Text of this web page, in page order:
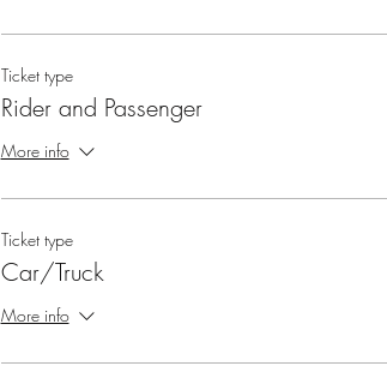
Ticket type
Rider and Passenger
More info
Ticket type
Car/Truck
More info